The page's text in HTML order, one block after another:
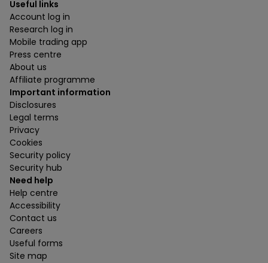
Useful links
Account log in
Research log in
Mobile trading app
Press centre
About us
Affiliate programme
Important information
Disclosures
Legal terms
Privacy
Cookies
Security policy
Security hub
Need help
Help centre
Accessibility
Contact us
Careers
Useful forms
Site map